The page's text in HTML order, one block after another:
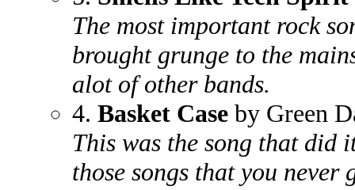
The most important rock
brought grunge to the
alot of other bands.
4. Basket Case by Green
This was the song that did
those songs that you never